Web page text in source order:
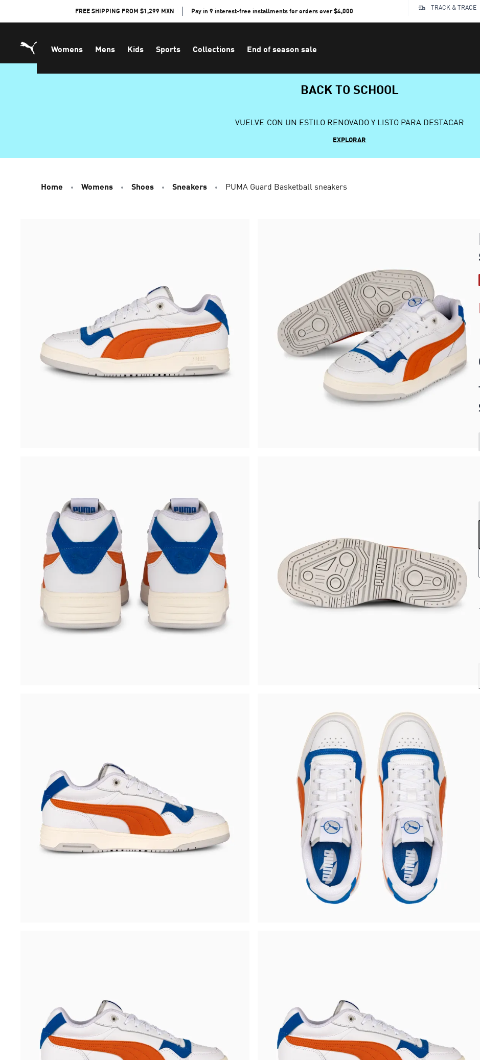
FREE SHIPPING FROM $1,299 MXN Pay in 9 interest-free installments for orders over $4,000 TRACK & TRACE
Womens Mens Kids Sports Collections End of season sale
BACK TO SCHOOL
VUELVE CON UN ESTILO RENOVADO Y LISTO PARA DESTACAR
EXPLORAR
Home Womens Shoes Sneakers PUMA Guard Basketball sneakers